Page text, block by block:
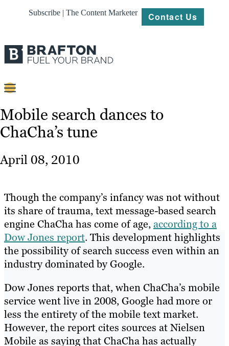
Subscribe | The Content Marketer Contact Us
Content
Strategy
About
Resources
Mobile search dances to
ChaCha’s tune
April 08, 2010
Though the company’s infancy was not without
its share of trauma, text message-based search
engine ChaCha has come of age,according to a
Dow Jones report. This development highlights
the possibility of search success even within an
industry dominated by Google.
Dow Jones reports that, when ChaCha’s mobile
service went live in 2008, Google had more or
less the entirety of the mobile text market.
However, the report cites sources at Nielsen
Mobile as saying that ChaCha has actually